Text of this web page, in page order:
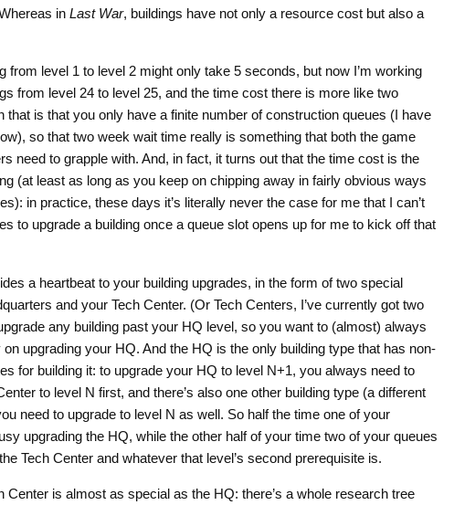
in Last War, buildings have not only a resource cost but also a
from level 1 to level 2 might only take 5 seconds, but now I’m working
from level 24 to level 25, and the time cost there is more like two
that is that you only have a finite number of construction queues (I have
so that two week wait time really is something that both the game
need to grapple with. And, in fact, it turns out that the time cost is the
(at least as long as you keep on chipping away in fairly obvious ways
in practice, these days it’s literally never the case for me that I can’t
to upgrade a building once a queue slot opens up for me to kick off that
a heartbeat to your building upgrades, in the form of two special
and your Tech Center. (Or Tech Centers, I’ve currently got two
any building past your HQ level, so you want to (almost) always
upgrading your HQ. And the HQ is the only building type that has non-
for building it: to upgrade your HQ to level N+1, you always need to
to level N first, and there’s also one other building type (a different
need to upgrade to level N as well. So half the time one of your
upgrading the HQ, while the other half of your time two of your queues
Tech Center and whatever that level’s second prerequisite is.
Center is almost as special as the HQ: there’s a whole research tree